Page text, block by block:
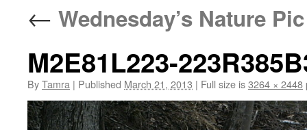
← Wednesday’s Nature Pic
M2E81L223-
ByTamra | Published March 21, 2013 | Full size is3264 × 2448